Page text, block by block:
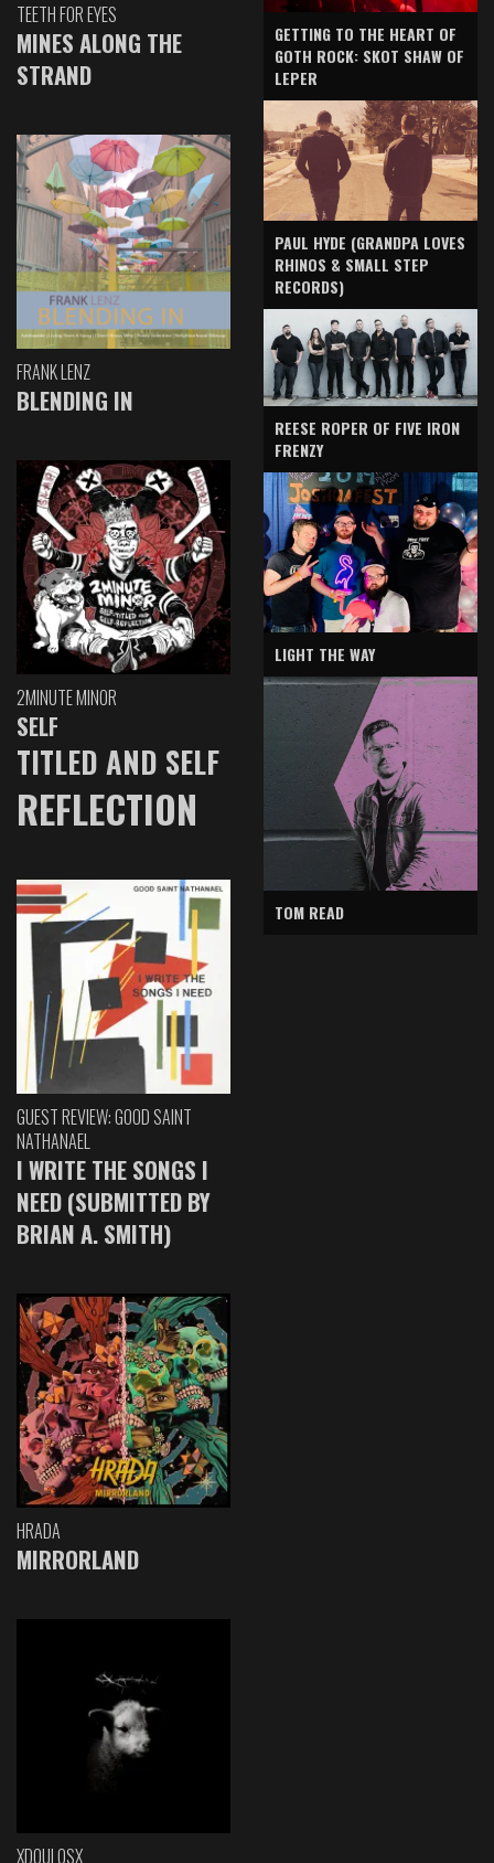
TEETH FOR EYES
MINES ALONG THE
STRAND
FRANK LENZ
BLENDING IN
2MINUTE MINOR
SELF
TITLED AND SELF
REFLECTION
GUEST REVIEW: GOOD SAINT
NATHANAEL
I WRITE THE SONGS I
NEED (SUBMITTED BY
BRIAN A. SMITH)
HRADA
MIRRORLAND
XDOULOSX
GETTING TO THE HEART OF
GOTH ROCK: SKOT SHAW OF
LEPER
PAUL HYDE (GRANDPA LOVES
RHINOS & SMALL STEP
RECORDS)
REESE ROPER OF FIVE IRON
FRENZY
LIGHT THE WAY
TOM READ